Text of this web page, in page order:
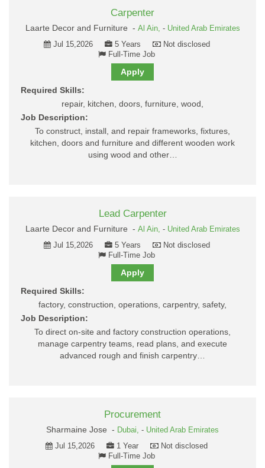
Carpenter
Laarte Decor and Furniture - Al Ain, - United Arab Emirates
Jul 15,2026
5 Years
Not disclosed
Full-Time Job
Apply
Required Skills:
repair, kitchen, doors, furniture, wood,
Job Description:
To construct, install, and repair frameworks, fixtures,
kitchen, doors and furniture and different wooden work
using wood and other…
Lead Carpenter
Laarte Decor and Furniture - Al Ain, - United Arab Emirates
Jul 15,2026
5 Years
Not disclosed
Full-Time Job
Apply
Required Skills:
factory, construction, operations, carpentry, safety,
Job Description:
To direct on-site and factory construction operations,
manage carpentry teams, read plans, and execute
advanced rough and finish carpentry…
Procurement
Sharmaine Jose - Dubai, - United Arab Emirates
Jul 15,2026
1 Year
Not disclosed
Full-Time Job